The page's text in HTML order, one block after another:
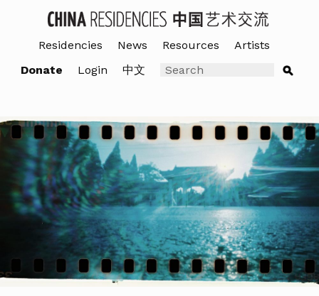
Residencies News Resources
Artists
Donate
Login 中文